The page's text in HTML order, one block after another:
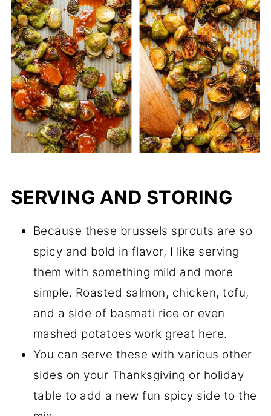
SERVING AND STORING
Because these brussels sprouts are so
spicy and bold in flavor, I like serving
them with something mild and more
simple. Roasted salmon, chicken, tofu,
and a side of basmati rice or even
mashed potatoes work great here.
You can serve these with various other
sides on your Thanksgiving or holiday
table to add a new fun spicy side to the